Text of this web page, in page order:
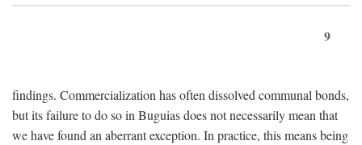
9
findings. Commercialization has often dissolved communal bonds,
but its failure to do so in Buguias does not necessarily mean that
we have found an aberrant exception. In practice, this means being